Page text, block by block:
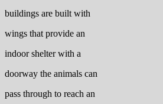
buildings are built with
wings that provide an
indoor shelter with a
doorway the animals can
pass through to reach an